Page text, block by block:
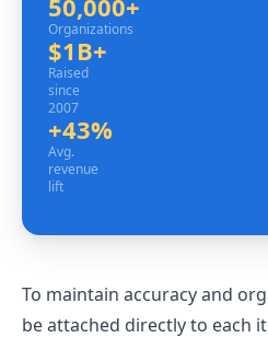
Organizations
50,000+
Organizations
Raised since 2007
$1B+
Raised
since
2007
Avg. revenue lift
+43%
Avg.
revenue
lift
To maintain accuracy and
be attached directly to each